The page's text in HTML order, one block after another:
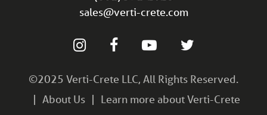
sales@verti-crete.com
©2025 Verti-Crete LLC, All Rights Reserved.
About Us
Learn more about Verti-Crete